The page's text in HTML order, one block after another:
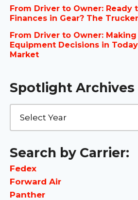
From Driver to Owner: Ready
Finances in Gear? The
From Driver to Owner:
Equipment Decisions in
Market
Spotlight Archives
Search by Carrier:
Fedex
Forward Air
Panther